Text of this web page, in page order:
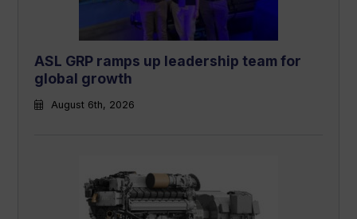
ASL GRP ramps up leadership team for
global growth
August 6th, 2026